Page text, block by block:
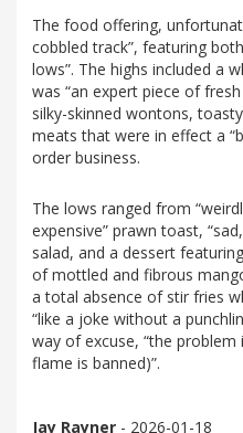
The food offering,
cobbled track”, featuring
lows”. The highs included a
was “an expert piece of
silky-skinned wontons,
meats that were in effect a
order business.
The lows ranged from
expensive” prawn toast,
salad, and a dessert
of mottled and fibrous
a total absence of stir fries
“like a joke without a
way of excuse, “the
flame is banned)”.
Jay Rayner - 2026-01-18